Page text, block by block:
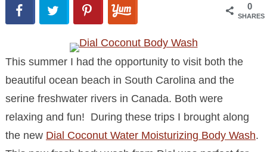
0
SHARES
This summer I had the opportunity to visit both the
beautiful ocean beach in South Carolina and the
serine freshwater rivers in Canada. Both were
relaxing and fun! During these trips I brought along
the new Dial Coconut Water Moisturizing Body Wash.